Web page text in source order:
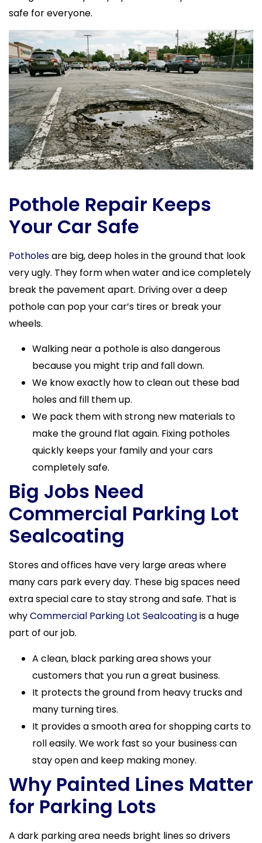
safe for everyone.
Pothole Repair Keeps
Your Car Safe
Potholesare big, deep holes in the ground that look
very ugly. They form when water and ice completely
break the pavement apart. Driving over a deep
pothole can pop your car’s tires or break your
wheels.
Walking near a pothole is also dangerous
because you might trip and fall down.
We know exactly how to clean out these bad
holes and fill them up.
We pack them with strong new materials to
make the ground flat again. Fixing potholes
quickly keeps your family and your cars
completely safe.
Big Jobs Need
Commercial Parking Lot
Sealcoating
Stores and offices have very large areas where
many cars park every day. These big spaces need
extra special care to stay strong and safe. That is
whyCommercial Parking Lot Sealcoatingis a huge
part of our job.
A clean, black parking area shows your
customers that you run a great business.
It protects the ground from heavy trucks and
many turning tires.
It provides a smooth area for shopping carts to
roll easily. We work fast so your business can
stay open and keep making money.
Why Painted Lines Matter
for Parking Lots
A dark parking area needs bright lines so drivers